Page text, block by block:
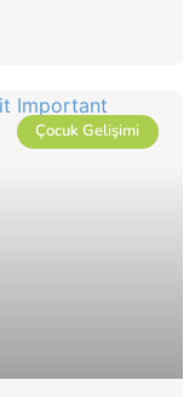
Çocuk Gelişimi